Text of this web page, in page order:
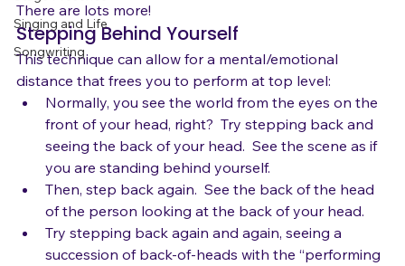
Stage Presence
Singing and Life
Songwriting
training.  This article describes a few such techniques.
There are lots more!
Stepping Behind Yourself
This technique can allow for a mental/emotional
distance that frees you to perform at top level:
Normally, you see the world from the eyes on the
front of your head, right?  Try stepping back and
seeing the back of your head.  See the scene as if
you are standing behind yourself.
Then, step back again.  See the back of the head
of the person looking at the back of your head.
Try stepping back again and again, seeing a